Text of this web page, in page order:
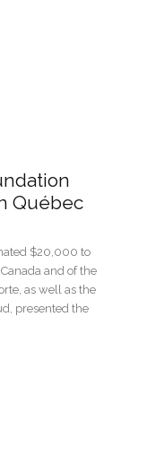
Québec
$20,000 to
and of the
as well as the
presented the